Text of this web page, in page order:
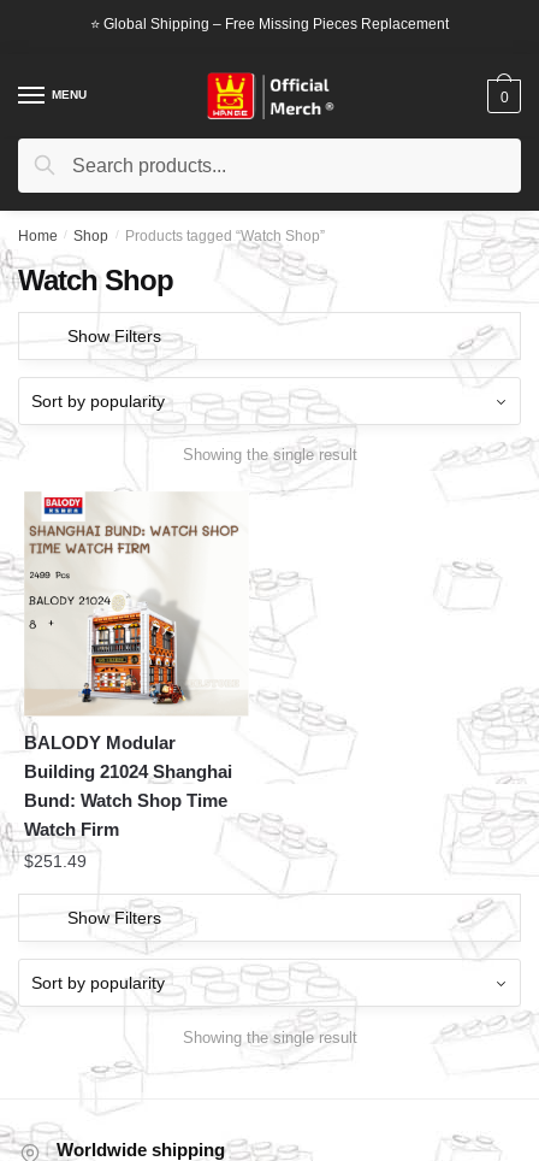
⭐ Global Shipping – Free Missing Pieces Replacement
MENU
Search
Search
0
Home / Shop / Products tagged “Watch Shop”
Watch Shop
Show Filters
Showing the single result
BALODY Modular
Building 21024 Shanghai
Bund: Watch Shop Time
Watch Firm
$251.49
Show Filters
Showing the single result
Worldwide shipping